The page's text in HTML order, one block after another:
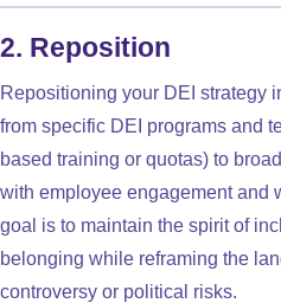
2. Reposition
Repositioning your DEI strategy
from specific DEI programs and
based training or quotas) to
with employee engagement and
goal is to maintain the spirit of
belonging while reframing the
controversy or political risks.